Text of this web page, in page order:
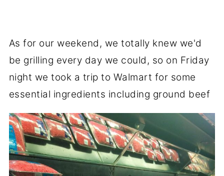
As for our weekend, we totally knew we'd
be grilling every day we could, so on Friday
night we took a trip to Walmart for some
essential ingredients including ground beef